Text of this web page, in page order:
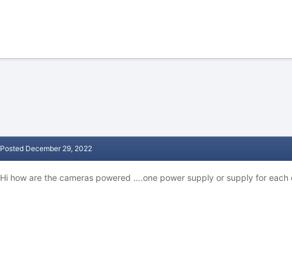
Posted December 29, 2022
Hi how are the cameras powered ….one power supply or supply for each